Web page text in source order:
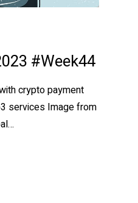
#Week44
crypto payment
services Image from